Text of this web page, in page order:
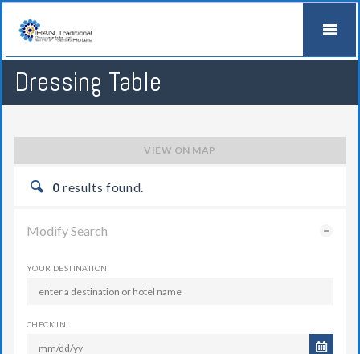
Dressing Table
VIEW ON MAP
0 results found.
Modify Search
YOUR DESTINATION
CHECK IN